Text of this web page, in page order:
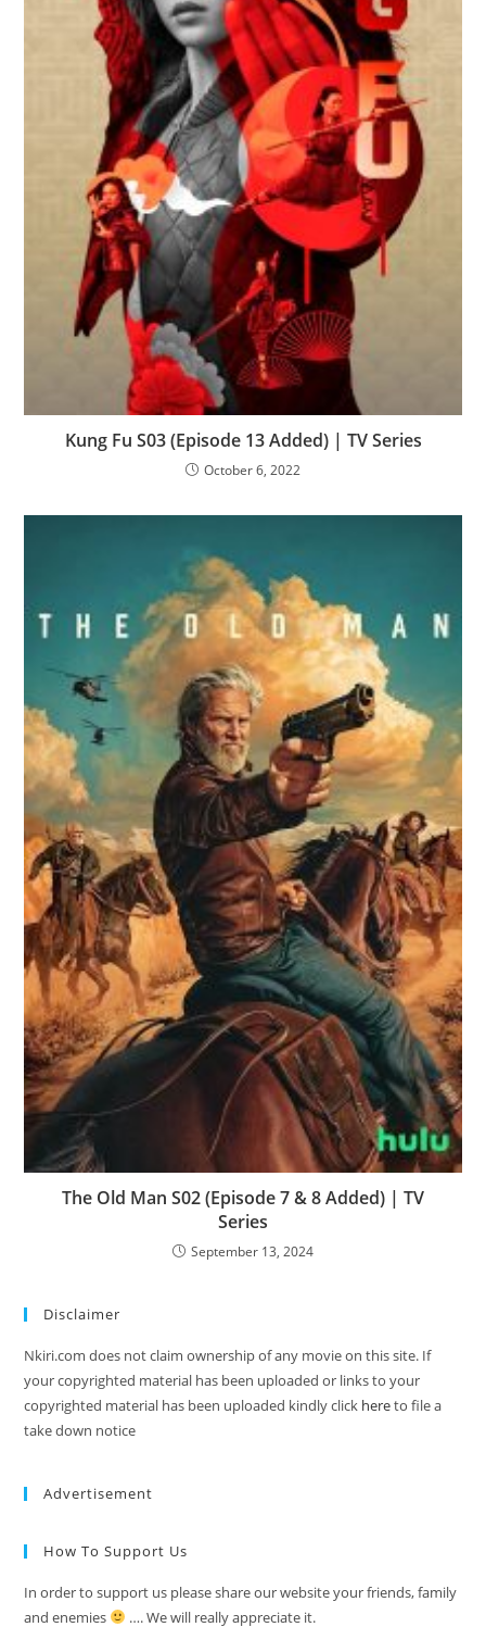
Kung Fu S03 (Episode 13 Added) | TV Series
October 6, 2022
The Old Man S02 (Episode 7 & 8 Added) | TV
Series
September 13, 2024
Disclaimer
Nkiri.com does not claim ownership of any movie on this site. If
your copyrighted material has been uploaded or links to your
copyrighted material has been uploaded kindly click hereto file a
take down notice
Advertisement
How To Support Us
In order to support us please share our website your friends, family
and enemies
…. We will really appreciate it.